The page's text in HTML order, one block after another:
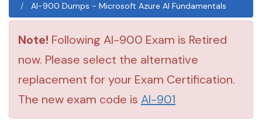
AI-900 Dumps - Microsoft Azure AI Fundamentals
Note! Following AI-900 Exam is Retired
now. Please select the alternative
replacement for your Exam Certification.
The new exam code is AI-901